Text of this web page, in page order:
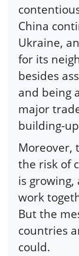
China
Ukraine,
for its
besides
and being
major
building-
Moreover,
the risk of
is
work
But the
countries
could.